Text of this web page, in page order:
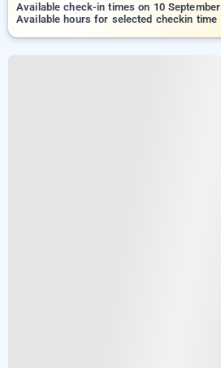
Available check-in times on 10 September
Available hours for selected checkin time